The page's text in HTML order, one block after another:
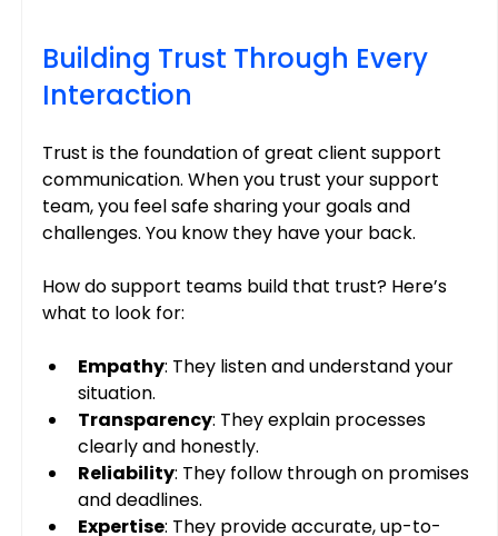
Building Trust Through Every
Interaction
Trust is the foundation of great client support
communication. When you trust your support
team, you feel safe sharing your goals and
challenges. You know they have your back.
How do support teams build that trust? Here’s
what to look for:
Empathy: They listen and understand your
situation.
Transparency: They explain processes
clearly and honestly.
Reliability: They follow through on promises
and deadlines.
Expertise: They provide accurate, up-to-